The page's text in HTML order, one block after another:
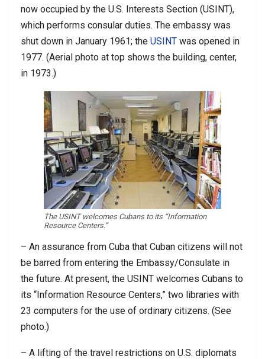
now occupied by the U.S. Interests Section (USINT),
which performs consular duties. The embassy was
shut down in January 1961; the USINT was opened in
1977. (Aerial photo at top shows the building, center,
in 1973.)
The USINT welcomes Cubans to its “Information
Resource Centers.”
– An assurance from Cuba that Cuban citizens will not
be barred from entering the Embassy/Consulate in
the future. At present, the USINT welcomes Cubans to
its “Information Resource Centers,” two libraries with
23 computers for the use of ordinary citizens. (See
photo.)
– A lifting of the travel restrictions on U.S. diplomats